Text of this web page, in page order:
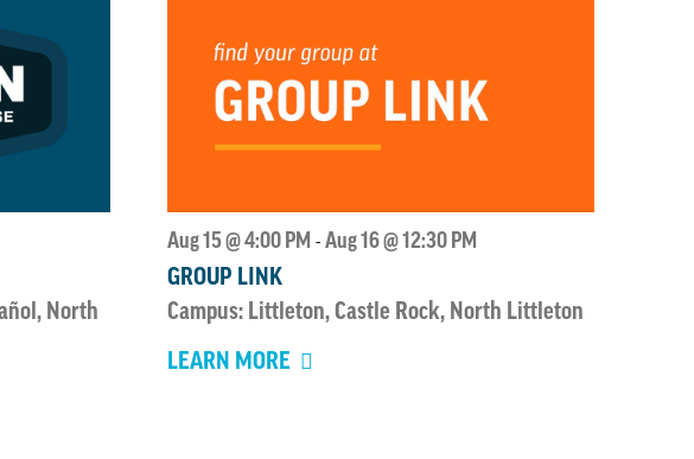
North
Aug 15 @ 4:00 PM - Aug 16 @ 12:30 PM
GROUP LINK
Campus: Littleton, Castle Rock, North Littleton
LEARN MORE